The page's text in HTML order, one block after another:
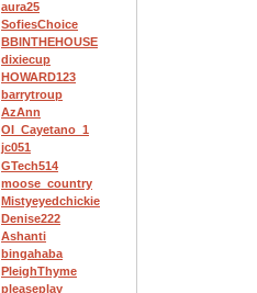
aura25
SofiesChoice
BBINTHEHOUSE
dixiecup
HOWARD123
barrytroup
AzAnn
OI_Cayetano_1
jc051
GTech514
moose_country
Mistyeyedchickie
Denise222
Ashanti
bingahaba
PleighThyme
pleaseplay